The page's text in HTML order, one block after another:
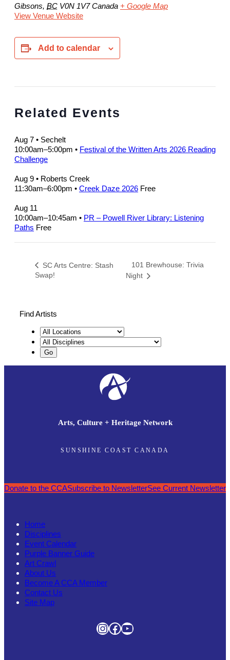
Gibsons, BC V0N 1V7 Canada + Google Map
View Venue Website
Add to calendar
Related Events
Aug 7 • Sechelt
10:00am–5:00pm • Festival of the Written Arts 2026 Reading
Challenge
Aug 9 • Roberts Creek
11:30am–6:00pm • Creek Daze 2026 Free
Aug 11
10:00am–10:45am • PR – Powell River Library: Listening
Paths Free
SC Arts Centre: Stash
Swap!
101 Brewhouse: Trivia
Night
Find Artists
Arts, Culture + Heritage Network
SUNSHINE COAST CANADA
Donate to the CCASubscribe to NewsletterSee Current Newsletter
Home
Disciplines
Event Calendar
Purple Banner Guide
Art Crawl
About Us
Become A CCA Member
Contact Us
Site Map
Instagram
Facebook
YouTube